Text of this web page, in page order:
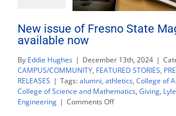
New issue of Fresno State
available now
By Eddie Hughes | December 13th, 2024 |
CAMPUS/COMMUNITY, FEATURED STORIES,
RELEASES | Tags:alumni, athletics, College of
College of Science and Mathematics, Giving,
Engineering | Comments Offon